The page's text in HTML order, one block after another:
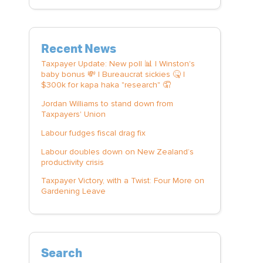
Recent News
Taxpayer Update: New poll 📊 | Winston's
baby bonus 💸 | Bureaucrat sickies 🤒 |
$300k for kapa haka "research" 🤦
Jordan Williams to stand down from
Taxpayers' Union
Labour fudges fiscal drag fix
Labour doubles down on New Zealand’s
productivity crisis
Taxpayer Victory, with a Twist: Four More on
Gardening Leave
Search